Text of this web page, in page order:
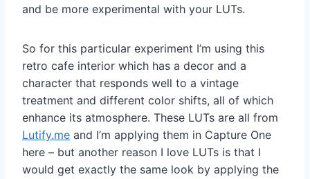
and be more experimental with your LUTs.
So for this particular experiment I’m using this
retro cafe interior which has a decor and a
character that responds well to a vintage
treatment and different color shifts, all of which
enhance its atmosphere. These LUTs are all from
Lutify.me and I’m applying them in Capture One
here – but another reason I love LUTs is that I
would get exactly the same look by applying the